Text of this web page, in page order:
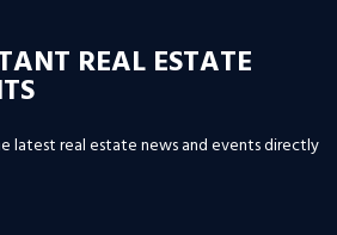
REAL ESTATE
latest real estate news and events directly